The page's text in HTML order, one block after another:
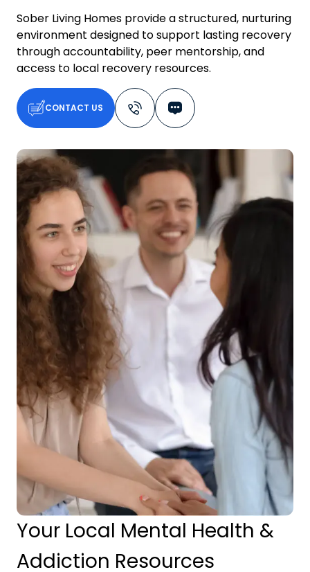
Sober Living Homes provide a structured, nurturing
environment designed to support lasting recovery
through accountability, peer mentorship, and
access to local recovery resources.
CONTACT US
Your Local Mental Health &
Addiction Resources